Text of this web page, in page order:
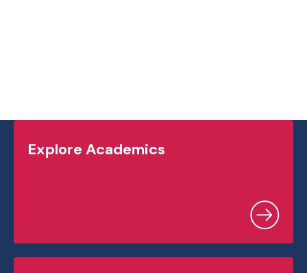
Explore Academics